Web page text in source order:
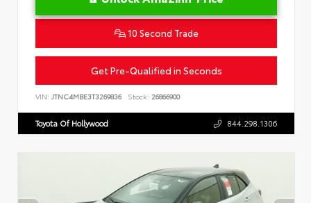
10 Second Trade
Get Pre-Qualified in Seconds
VIN: JTNC4MBE3T3269836 Stock: 26866900
Toyota Of Hollywood 844.298.1306